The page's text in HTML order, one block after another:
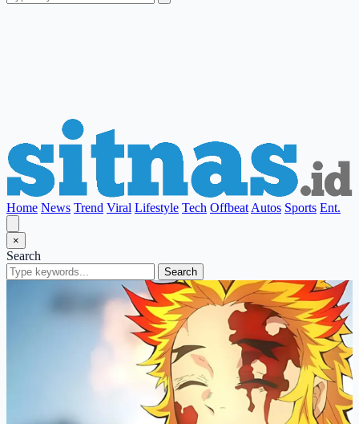
Home News Trend Viral Lifestyle Tech Offbeat Autos Sports Ent.
×
Search
Search